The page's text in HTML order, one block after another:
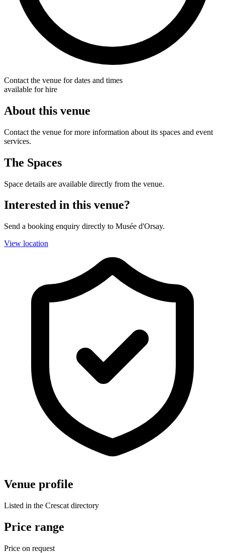
Contact the venue for dates and times
available for hire
About this venue
Contact the venue for more information about its spaces and event
services.
The Spaces
Space details are available directly from the venue.
Interested in this venue?
Send a booking enquiry directly to Musée d'Orsay.
View location
Venue profile
Listed in the Crescat directory
Price range
Price on request